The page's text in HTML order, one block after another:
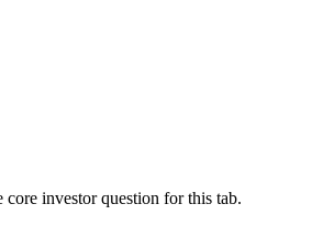
core investor question for this tab.